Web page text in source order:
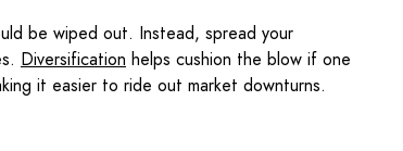
be wiped out. Instead, spread your
Diversification helps cushion the blow if one
it easier to ride out market downturns.